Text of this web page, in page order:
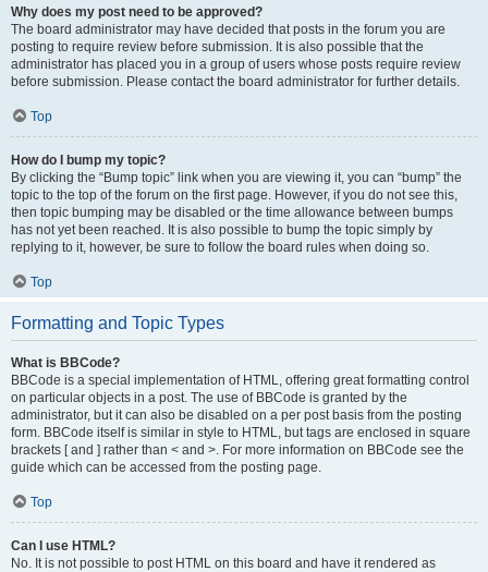
Why does my post need to be approved?
The board administrator may have decided that posts in the forum you are
posting to require review before submission. It is also possible that the
administrator has placed you in a group of users whose posts require review
before submission. Please contact the board administrator for further details.
Top
How do I bump my topic?
By clicking the “Bump topic” link when you are viewing it, you can “bump” the
topic to the top of the forum on the first page. However, if you do not see this,
then topic bumping may be disabled or the time allowance between bumps
has not yet been reached. It is also possible to bump the topic simply by
replying to it, however, be sure to follow the board rules when doing so.
Top
Formatting and Topic Types
What is BBCode?
BBCode is a special implementation of HTML, offering great formatting control
on particular objects in a post. The use of BBCode is granted by the
administrator, but it can also be disabled on a per post basis from the posting
form. BBCode itself is similar in style to HTML, but tags are enclosed in square
brackets [ and ] rather than < and >. For more information on BBCode see the
guide which can be accessed from the posting page.
Top
Can I use HTML?
No. It is not possible to post HTML on this board and have it rendered as